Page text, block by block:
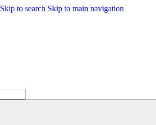
Skip to search Skip to main navigation